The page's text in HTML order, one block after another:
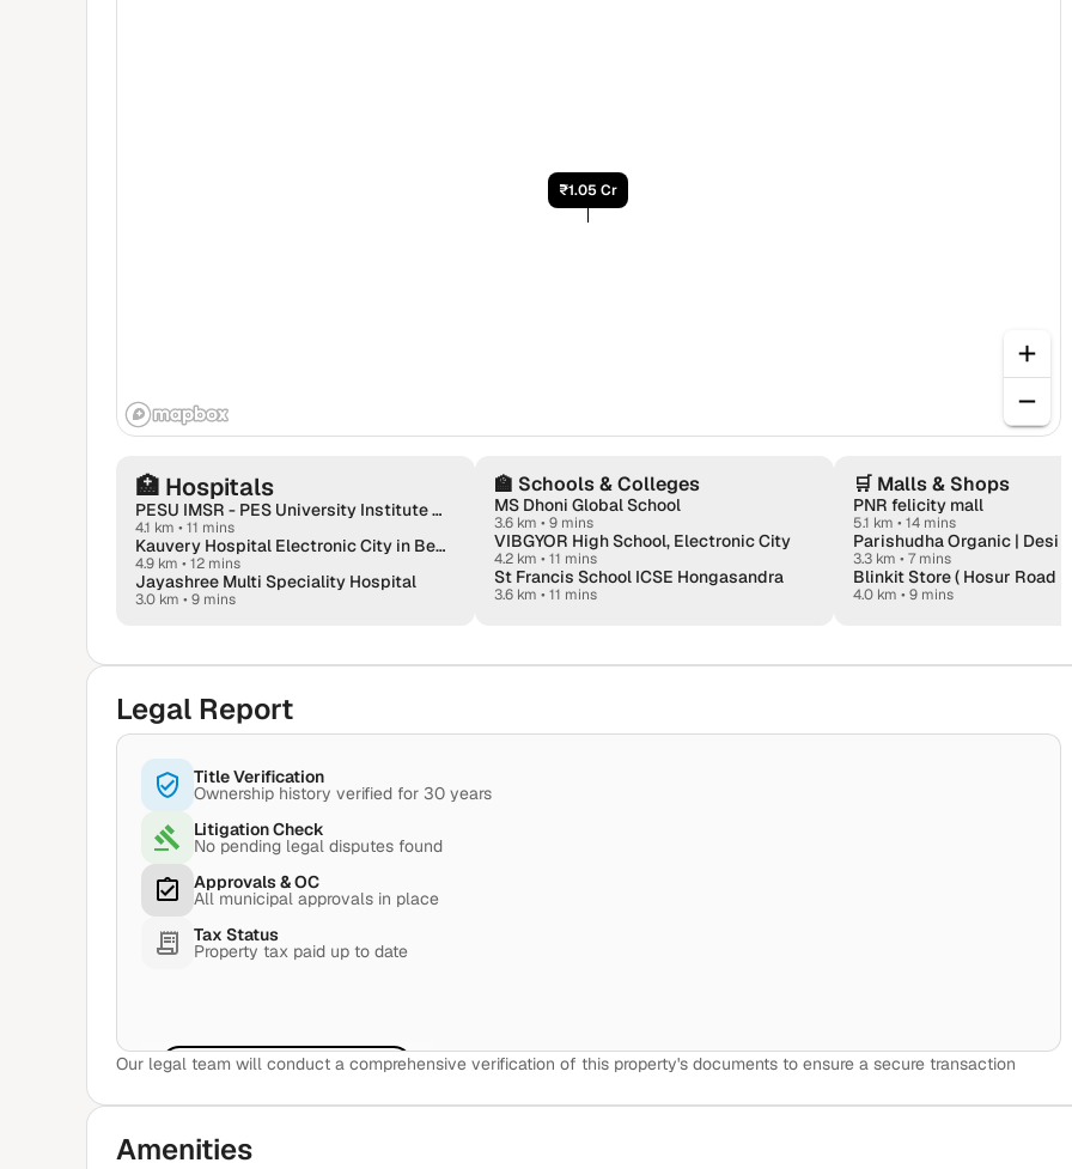
₹1.05 Cr
🏥 Hospitals
PESU IMSR - PES University Institute of Medical Sciences & Research
4.1 km • 11 mins
Kauvery Hospital Electronic City in Bengaluru
4.9 km • 12 mins
Jayashree Multi Speciality Hospital
3.0 km • 9 mins
🏫 Schools & Colleges
MS Dhoni Global School
3.6 km • 9 mins
VIBGYOR High School, Electronic City
4.2 km • 11 mins
St Francis School ICSE Hongasandra
3.6 km • 11 mins
🛒 Malls & Shops
PNR felicity mall
5.1 km • 14 mins
3.3 km • 7 mins
Blinkit Store ( Hosur Road
4.0 km • 9 mins
Legal Report
Title Verification
Ownership history verified for 30 years
Litigation Check
No pending legal disputes found
Approvals & OC
All municipal approvals in place
Tax Status
Property tax paid up to date
View Sample Report
Our legal team will conduct a comprehensive verification of this property's documents to ensure a secure transaction
Amenities